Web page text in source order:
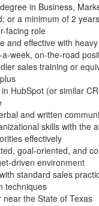
degree in Business,
or a minimum of 2
facing role
and effective with
week, on-the-road
sales training or
HubSpot (or similar
and written
skills with the
effectively
goal-oriented, and
driven environment
standard sales
techniques
near the State of Texas